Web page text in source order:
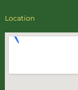
Location